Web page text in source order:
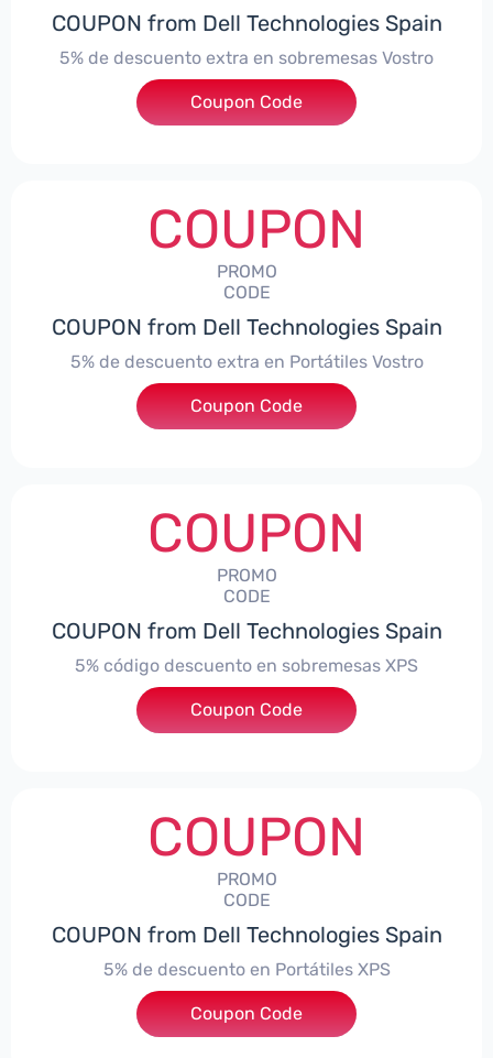
COUPON from Dell Technologies Spain
5% de descuento extra en sobremesas Vostro
***troDTES5
Coupon Code
COUPON
PROMO
CODE
COUPON from Dell Technologies Spain
5% de descuento extra en Portátiles Vostro
***troNBES5
Coupon Code
COUPON
PROMO
CODE
COUPON from Dell Technologies Spain
5% código descuento en sobremesas XPS
***DTES5
Coupon Code
COUPON
PROMO
CODE
COUPON from Dell Technologies Spain
5% de descuento en Portátiles XPS
***ES5
Coupon Code